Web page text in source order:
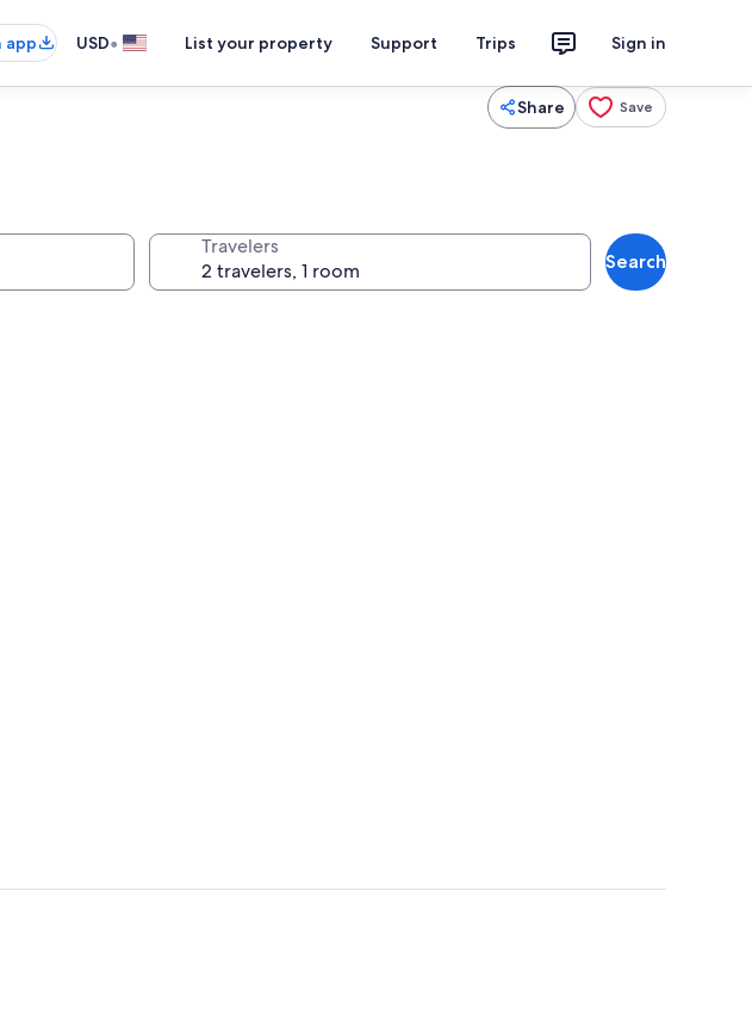
app USD• List your property Support Trips Sign in
Share Save
Travelers
Search